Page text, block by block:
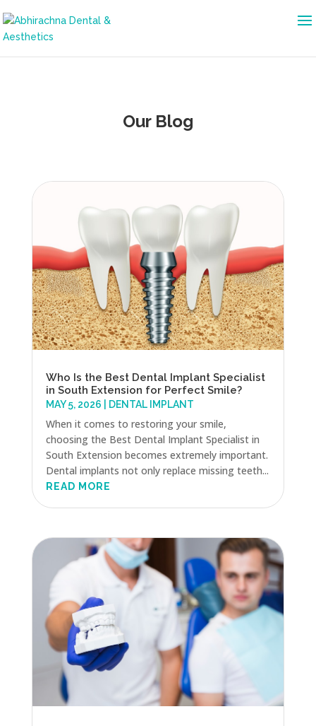
Our Blog
Who Is the Best Dental Implant Specialist
in South Extension for Perfect Smile?
MAY 5, 2026 DENTAL IMPLANT
When it comes to restoring your smile,
choosing the Best Dental Implant Specialist in
South Extension becomes extremely important.
Dental implants not only replace missing teeth...
READ MORE